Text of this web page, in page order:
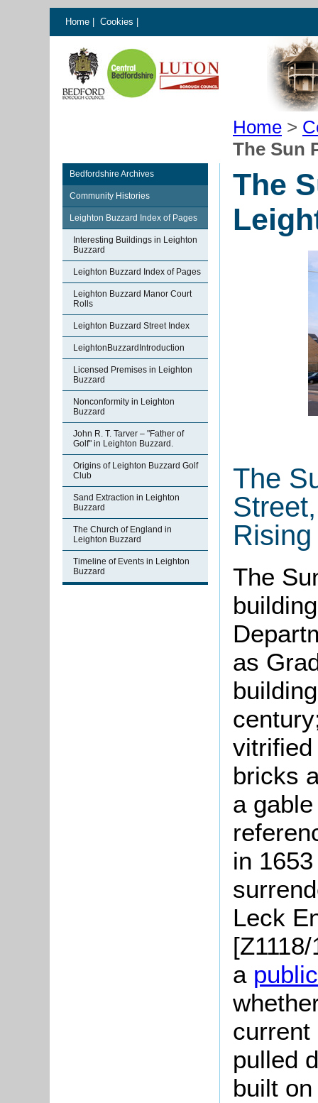
Home Cookies
Home >
The Sun
Bedfordshire Archives
Community Histories
Leighton Buzzard Index of Pages
Interesting Buildings in Leighton
Buzzard
Leighton Buzzard Index of Pages
Leighton Buzzard Manor Court
Rolls
Leighton Buzzard Street Index
LeightonBuzzardIntroduction
Licensed Premises in Leighton
Buzzard
Nonconformity in Leighton
Buzzard
John R. T. Tarver – "Father of
Golf" in Leighton Buzzard.
Origins of Leighton Buzzard Golf
Club
Sand Extraction in Leighton
Buzzard
The Church of England in
Leighton Buzzard
Timeline of Events in Leighton
Buzzard
The
The
The
as
bricks
a
in
Leck
a
current
pulled
built